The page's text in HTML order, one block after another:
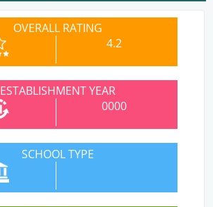
OVERALL RATING
4.2
ESTABLISHMENT YEAR
0000
SCHOOL TYPE